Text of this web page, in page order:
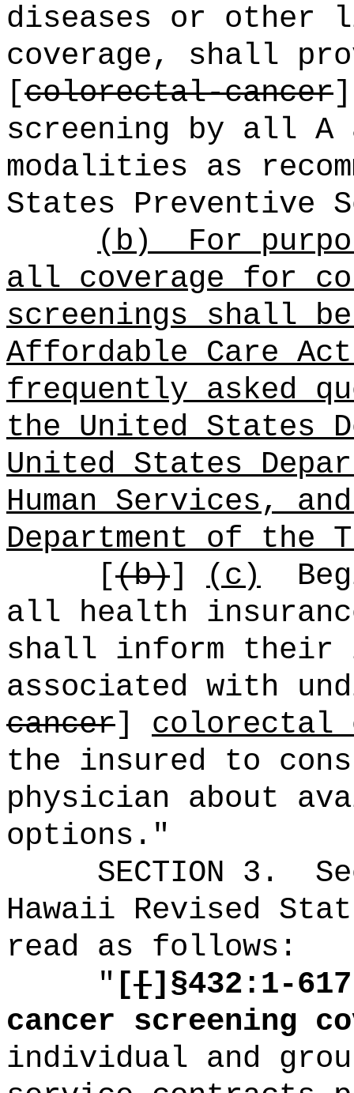
diseases or other
coverage, shall
[colorectal-cancer
screening by all A
modalities as
States Preventive
(b)
For
all coverage for
screenings shall
Affordable Care
frequently asked
the United States
United States
Human Services,
Department of the
[(b)] (c)
all health
shall inform their
associated with
cancer] colorectal
the insured to
physician about
options."
SECTION 3 .
Hawaii Revised
read as follows:
" [[]§432:1-
cancer screening
individual and